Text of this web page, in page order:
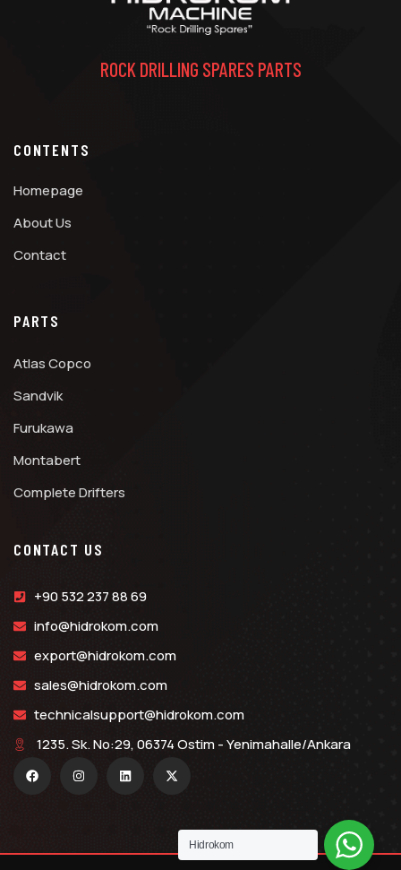
ROCK DRILLING SPARES PARTS
CONTENTS
Homepage
About Us
Contact
PARTS
Atlas Copco
Sandvik
Furukawa
Montabert
Complete Drifters
CONTACT US
+90 532 237 88 69
info@hidrokom.com
export@hidrokom.com
sales@hidrokom.com
technicalsupport@hidrokom.com
1235. Sk. No:29, 06374 Ostim - Yenimahalle/Ankara
Hidrokom